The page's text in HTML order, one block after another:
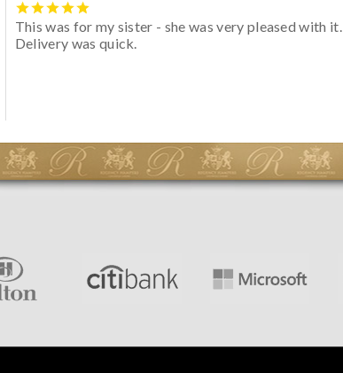
This was for my sister - she was very pleased with it.
Delivery was quick.